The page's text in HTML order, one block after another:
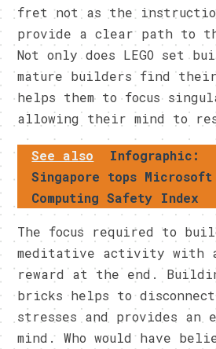
fret not as the
provide a clear path to
Not only does LEGO set
mature builders find
helps them to focus
allowing their mind to
See also
Infographic:
Singapore tops Microsoft
Computing Safety Index
The focus required to
meditative activity with
reward at the end.
bricks helps to
stresses and provides an
mind. Who would have